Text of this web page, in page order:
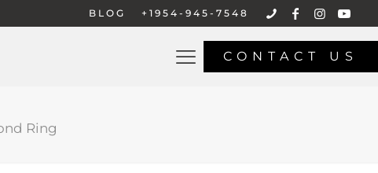
BLOG +1954-945-7548
CONTACT US
Ring